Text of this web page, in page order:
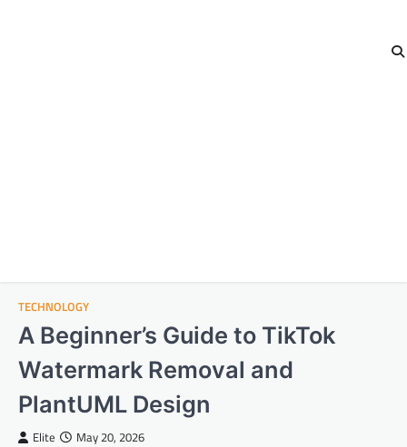
TECHNOLOGY
A Beginner’s Guide to TikTok
Watermark Removal and
PlantUML Design
Elite May 20, 2026